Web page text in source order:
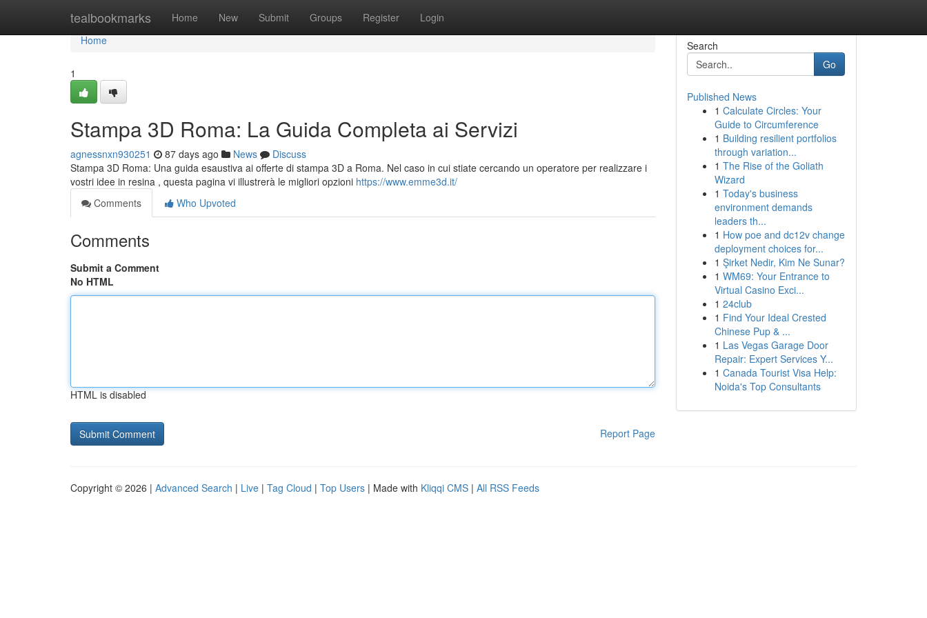
tealbookmarks Home New Submit Groups Register Login
Home
Home
1
Stampa 3D Roma: La Guida Completa ai Servizi
agnessnxn930251 87 days ago News
Discuss
Stampa 3D Roma: Una guida esaustiva ai offerte di stampa 3D a Roma. Nel caso in cui stiate cercando un operatore per realizzare i
vostri idee in resina , questa pagina vi illustrerà le migliori opzioni https://www.emme3d.it/
Comments
Who Upvoted
Comments
Submit a Comment
No HTML
HTML is disabled
Report Page
Search
Go
Published News
1 Calculate Circles: Your
Guide to Circumference
1 Building resilient portfolios
through variation...
1 The Rise of the Goliath
Wizard
1 Today's business
environment demands
leaders th...
1 How poe and dc12v change
deployment choices for...
1 Şirket Nedir, Kim Ne Sunar?
1 WM69: Your Entrance to
Virtual Casino Exci...
1 24club
1 Find Your Ideal Crested
Chinese Pup & ...
1 Las Vegas Garage Door
Repair: Expert Services Y...
1 Canada Tourist Visa Help:
Noida's Top Consultants
Copyright © 2026 | Advanced Search | Live | Tag Cloud | Top Users | Made with Kliqqi CMS | All RSS Feeds